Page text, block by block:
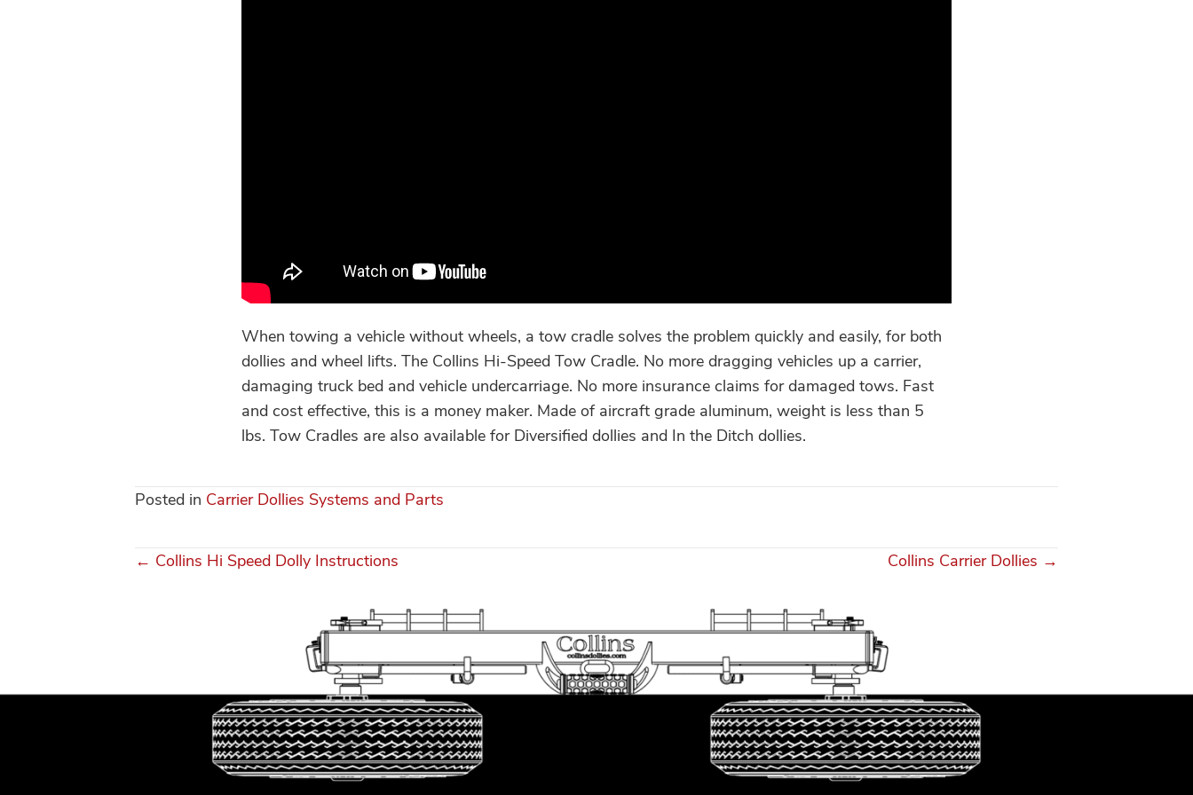
When towing a vehicle without wheels, a tow cradle solves the problem quickly and easily, for both
dollies and wheel lifts. The Collins Hi-Speed Tow Cradle. No more dragging vehicles up a carrier,
damaging truck bed and vehicle undercarriage. No more insurance claims for damaged tows. Fast
and cost effective, this is a money maker. Made of aircraft grade aluminum, weight is less than 5
lbs. Tow Cradles are also available for Diversified dollies and In the Ditch dollies.
Posted in Carrier Dollies Systems and Parts
Posts
← Collins Hi Speed Dolly Instructions Collins Carrier Dollies →